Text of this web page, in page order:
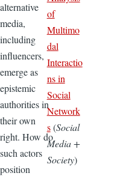
alternative
media,
including
influencers,
emerge as
epistemic
authorities in
their own
right. How do
such actors
position
of
Multimo
dal
Interactio
ns in
Social
Network
s(Social
Media +
Society)